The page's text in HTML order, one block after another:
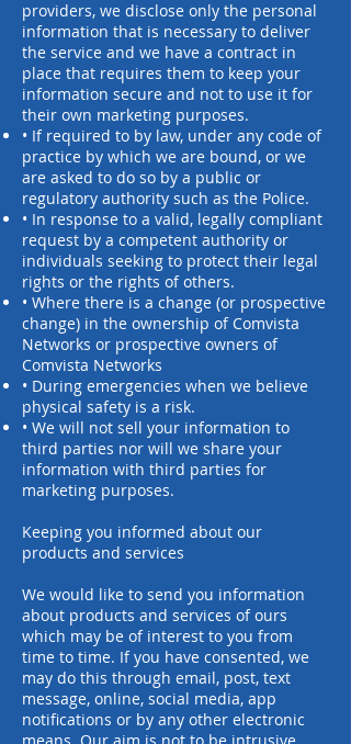
providers, we disclose only the personal
information that is necessary to deliver
the service and we have a contract in
place that requires them to keep your
information secure and not to use it for
their own marketing purposes.
• If required to by law, under any code of
practice by which we are bound, or we
are asked to do so by a public or
regulatory authority such as the Police.
• In response to a valid, legally compliant
request by a competent authority or
individuals seeking to protect their legal
rights or the rights of others.
• Where there is a change (or prospective
change) in the ownership of Comvista
Networks or prospective owners of
Comvista Networks
• During emergencies when we believe
physical safety is a risk.
• We will not sell your information to
third parties nor will we share your
information with third parties for
marketing purposes.
Keeping you informed about our
products and services
We would like to send you information
about products and services of ours
which may be of interest to you from
time to time. If you have consented, we
may do this through email, post, text
message, online, social media, app
notifications or by any other electronic